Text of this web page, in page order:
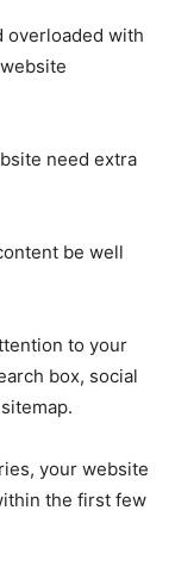
overloaded with
need extra
be well
to your
box, social
your website
the first few